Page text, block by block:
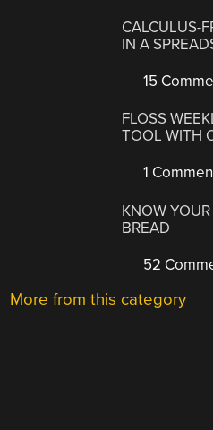
CALCULUS-
IN A
15
FLOSS
TOOL WITH
1
KNOW
BREAD
52
More from this category